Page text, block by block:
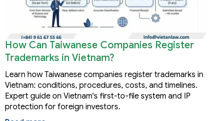
How Can Taiwanese Companies Register
Trademarks in Vietnam?
Learn how Taiwanese companies register trademarks in
Vietnam: conditions, procedures, costs, and timelines.
Expert guide on Vietnam's first-to-file system and IP
protection for foreign investors.